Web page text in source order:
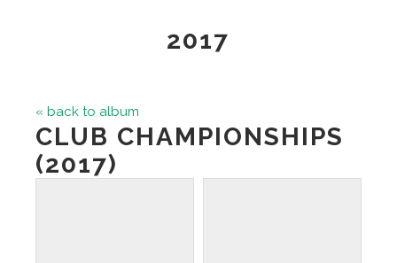
2017
« back to album
CLUB CHAMPIONSHIPS
(2017)